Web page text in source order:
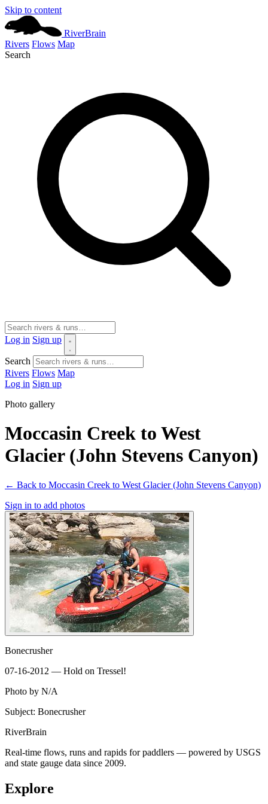
Skip to content
RiverBrain
Rivers Flows Map
Search
Log in Sign up
Search
Rivers Flows Map
Log in Sign up
Photo gallery
Moccasin Creek to West
Glacier (John Stevens Canyon)
← Back to Moccasin Creek to West Glacier (John Stevens Canyon)
Sign in to add photos
Bonecrusher
07-16-2012 — Hold on Tressel!
Photo by N/A
Subject: Bonecrusher
RiverBrain
Real-time flows, runs and rapids for paddlers — powered by USGS
and state gauge data since 2009.
Explore